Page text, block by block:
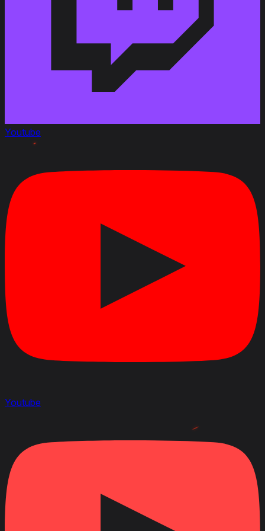
Youtube
Youtube